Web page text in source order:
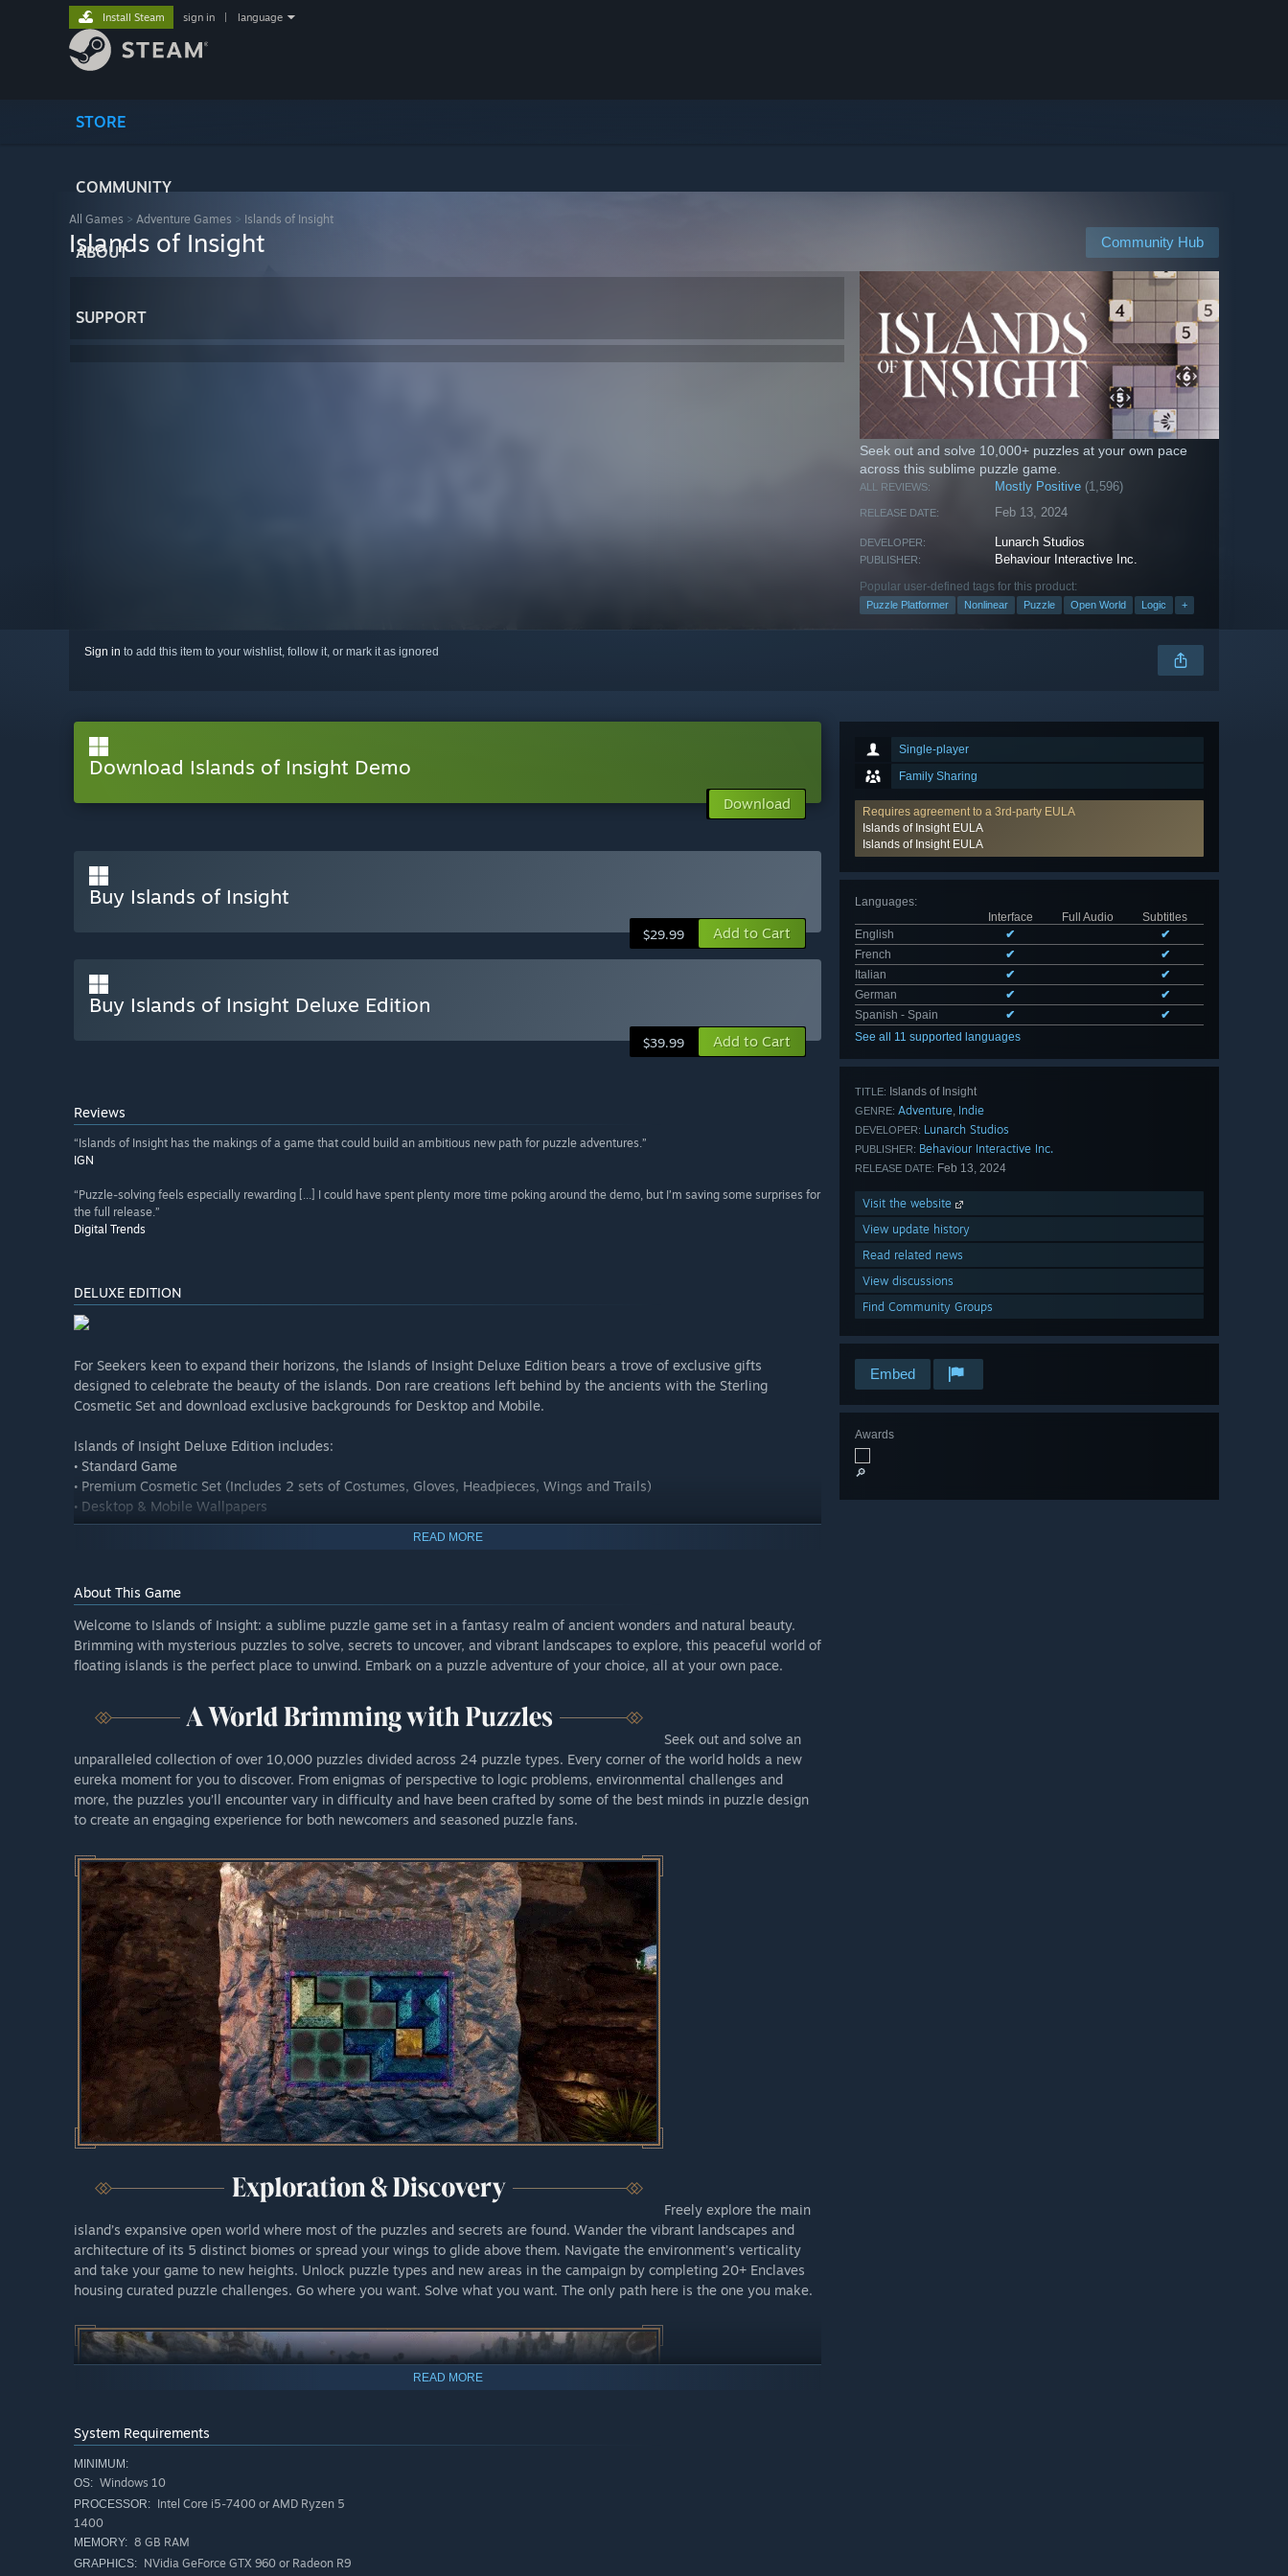
STORE
COMMUNITY
ABOUT
SUPPORT
Install Steam sign in language
All Games > Adventure Games > Islands of Insight
Community Hub
Islands of Insight
Seek out and solve 10,000+ puzzles at your own pace
across this sublime puzzle game.
ALL REVIEWS: Mostly Positive (1,596)
RELEASE DATE: Feb 13, 2024
DEVELOPER: Lunarch Studios
PUBLISHER: Behaviour Interactive Inc.
Popular user-defined tags for this product:
Puzzle Platformer Nonlinear Puzzle Open World Logic +
Sign in to add this item to your wishlist, follow it, or mark it as ignored
Single-player
Family Sharing
Requires agreement to a 3rd-party EULA
Islands of Insight EULA
Islands of Insight EULA
Languages:
Interface
Full Audio
Subtitles
English
✔
✔
French
✔
✔
Italian
✔
✔
German
✔
✔
Spanish - Spain
✔
✔
See all 11 supported languages
TITLE: Islands of Insight
GENRE: Adventure, Indie
DEVELOPER: Lunarch Studios
PUBLISHER: Behaviour Interactive Inc.
RELEASE DATE: Feb 13, 2024
Visit the website
View update history
Read related news
View discussions
Find Community Groups
Embed
Awards
🔎
Download Islands of Insight Demo
Download
Buy Islands of Insight
$29.99 Add to Cart
Buy Islands of Insight Deluxe Edition
$39.99 Add to Cart
Reviews
“Islands of Insight has the makings of a game that could build an ambitious new path for puzzle adventures.”
IGN
“Puzzle-solving feels especially rewarding [...] I could have spent plenty more time poking around the demo, but I’m saving some surprises for
the full release.”
Digital Trends
DELUXE EDITION
For Seekers keen to expand their horizons, the Islands of Insight Deluxe Edition bears a trove of exclusive gifts
designed to celebrate the beauty of the islands. Don rare creations left behind by the ancients with the Sterling
Cosmetic Set and download exclusive backgrounds for Desktop and Mobile.
Islands of Insight Deluxe Edition includes:
• Standard Game
• Premium Cosmetic Set (Includes 2 sets of Costumes, Gloves, Headpieces, Wings and Trails)
• Desktop & Mobile Wallpapers
READ MORE
About This Game
Welcome to Islands of Insight: a sublime puzzle game set in a fantasy realm of ancient wonders and natural beauty.
Brimming with mysterious puzzles to solve, secrets to uncover, and vibrant landscapes to explore, this peaceful world of
floating islands is the perfect place to unwind. Embark on a puzzle adventure of your choice, all at your own pace.
Seek out and solve an
unparalleled collection of over 10,000 puzzles divided across 24 puzzle types. Every corner of the world holds a new
eureka moment for you to discover. From enigmas of perspective to logic problems, environmental challenges and
more, the puzzles you’ll encounter vary in difficulty and have been crafted by some of the best minds in puzzle design
to create an engaging experience for both newcomers and seasoned puzzle fans.
Freely explore the main
island’s expansive open world where most of the puzzles and secrets are found. Wander the vibrant landscapes and
architecture of its 5 distinct biomes or spread your wings to glide above them. Navigate the environment’s verticality
and take your game to new heights. Unlock puzzle types and new areas in the campaign by completing 20+ Enclaves
housing curated puzzle challenges. Go where you want. Solve what you want. The only path here is the one you make.
READ MORE
System Requirements
MINIMUM:
OS: Windows 10
PROCESSOR: Intel Core i5-7400 or AMD Ryzen 5
1400
MEMORY: 8 GB RAM
GRAPHICS: NVidia GeForce GTX 960 or Radeon R9